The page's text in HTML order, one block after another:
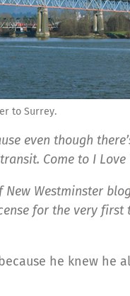
to Surrey.
even though
Come to I
Westminster
for the very
he knew